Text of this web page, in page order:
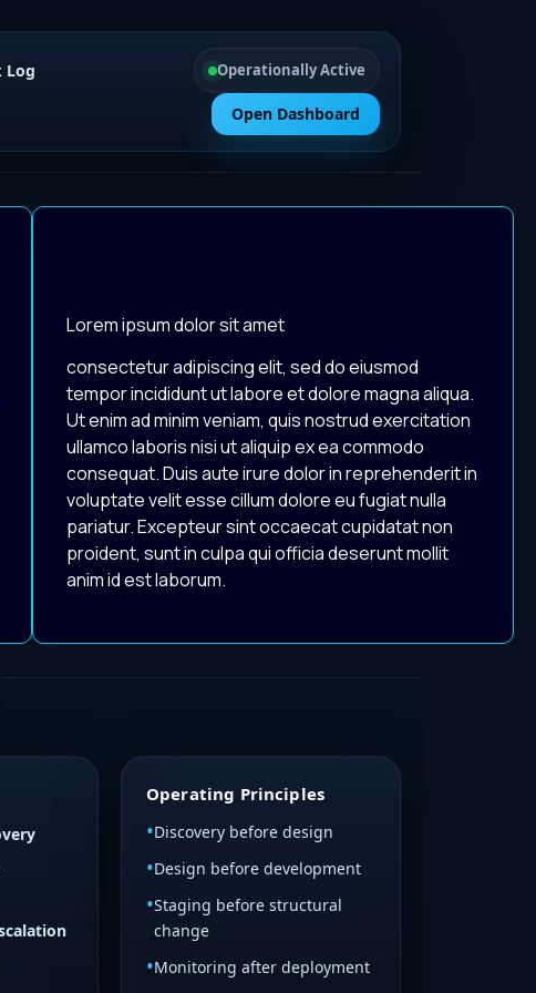
Log
Operationally Active
Open Dashboard
Lorem ipsum dolor sit amet
consectetur adipiscing elit, sed do eiusmod
tempor incididunt ut labore et dolore magna aliqua.
Ut enim ad minim veniam, quis nostrud exercitation
ullamco laboris nisi ut aliquip ex ea commodo
consequat. Duis aute irure dolor in reprehenderit in
voluptate velit esse cillum dolore eu fugiat nulla
pariatur. Excepteur sint occaecat cupidatat non
proident, sunt in culpa qui officia deserunt mollit
anim id est laborum.
Operating Principles
Discovery before design
Design before development
Staging before structural
change
Monitoring after deployment